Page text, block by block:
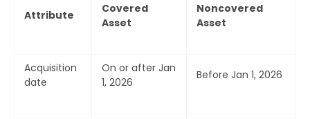
Attribute
Covered
Asset
Noncovered
Asset
Acquisition
date
On or after Jan
1, 2026
Before Jan 1, 2026